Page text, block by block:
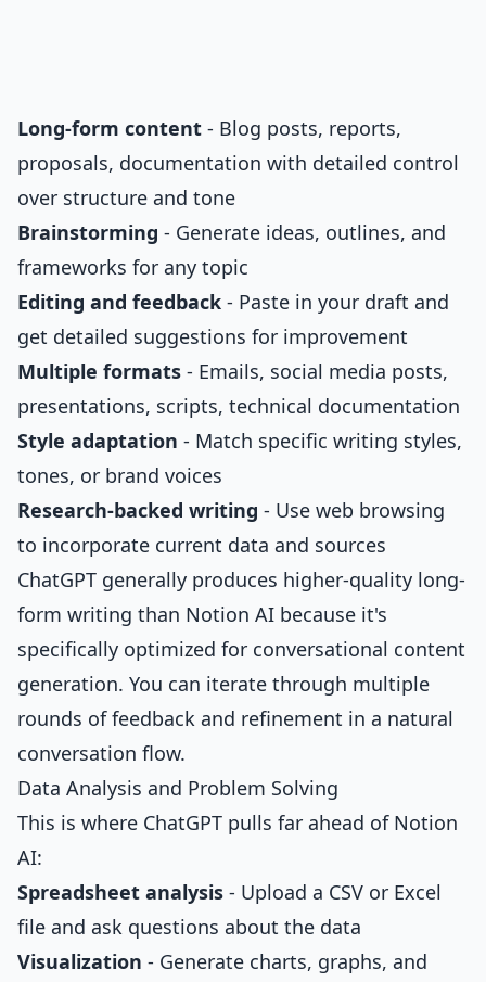
Long-form content - Blog posts, reports,
proposals, documentation with detailed control
over structure and tone
Brainstorming - Generate ideas, outlines, and
frameworks for any topic
Editing and feedback - Paste in your draft and
get detailed suggestions for improvement
Multiple formats - Emails, social media posts,
presentations, scripts, technical documentation
Style adaptation - Match specific writing styles,
tones, or brand voices
Research-backed writing - Use web browsing
to incorporate current data and sources
ChatGPT generally produces higher-quality long-
form writing than Notion AI because it's
specifically optimized for conversational content
generation. You can iterate through multiple
rounds of feedback and refinement in a natural
conversation flow.
Data Analysis and Problem Solving
This is where ChatGPT pulls far ahead of Notion
AI:
Spreadsheet analysis - Upload a CSV or Excel
file and ask questions about the data
Visualization - Generate charts, graphs, and